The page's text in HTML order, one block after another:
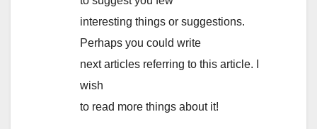
interesting things or suggestions.
Perhaps you could write
next articles referring to this article. I
wish
to read more things about it!